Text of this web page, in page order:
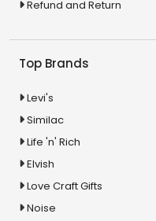
Refund and Return
Top Brands
Levi's
Similac
Life 'n' Rich
Elvish
Love Craft Gifts
Noise